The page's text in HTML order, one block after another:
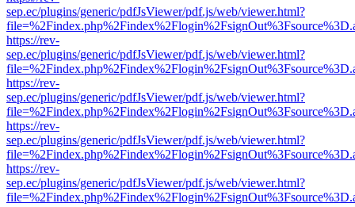
sep.ec/plugins/generic/pdfJsViewer/pdf.js/web/viewer.html?
https://rev-
sep.ec/plugins/generic/pdfJsViewer/pdf.js/web/viewer.html?
https://rev-
sep.ec/plugins/generic/pdfJsViewer/pdf.js/web/viewer.html?
https://rev-
sep.ec/plugins/generic/pdfJsViewer/pdf.js/web/viewer.html?
https://rev-
sep.ec/plugins/generic/pdfJsViewer/pdf.js/web/viewer.html?